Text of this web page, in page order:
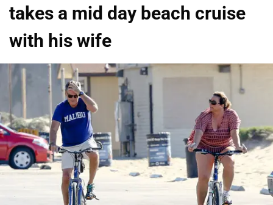
takes a mid day beach cruise
with his wife